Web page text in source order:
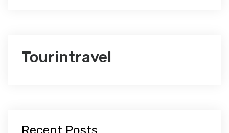
Tourintravel